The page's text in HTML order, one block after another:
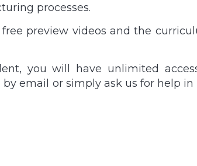
processes.
preview videos and the
you will have unlimited
email or simply ask us for help